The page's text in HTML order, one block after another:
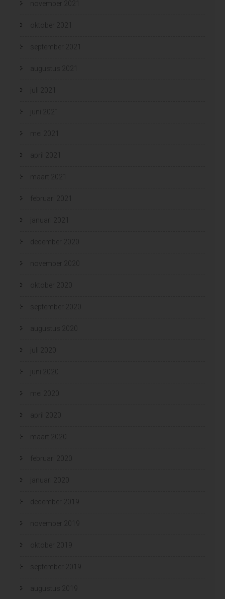
november 2021
oktober 2021
september 2021
augustus 2021
juli 2021
juni 2021
mei 2021
april 2021
maart 2021
februari 2021
januari 2021
december 2020
november 2020
oktober 2020
september 2020
augustus 2020
juli 2020
juni 2020
mei 2020
april 2020
maart 2020
februari 2020
januari 2020
december 2019
november 2019
oktober 2019
september 2019
augustus 2019